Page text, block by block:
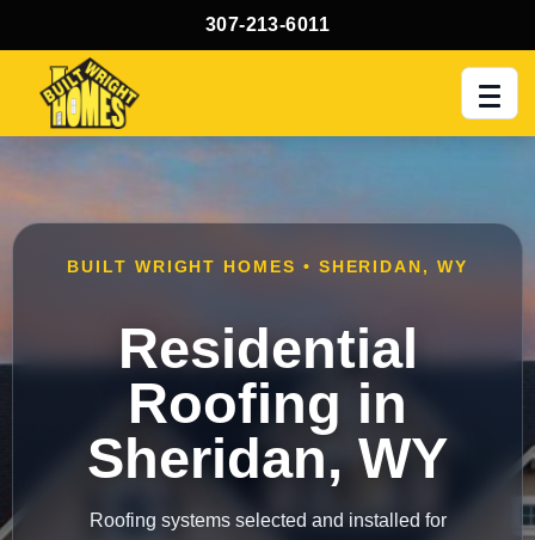
307-213-6011
BUILT WRIGHT HOMES • SHERIDAN, WY
Residential
Roofing in
Sheridan, WY
Roofing systems selected and installed for